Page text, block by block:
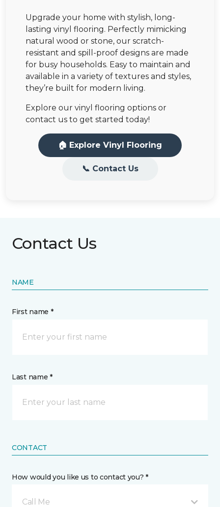
Upgrade your home with stylish, long-
lasting vinyl flooring. Perfectly mimicking
natural wood or stone, our scratch-
resistant and spill-proof designs are made
for busy households. Easy to maintain and
available in a variety of textures and styles,
they’re built for modern living.
Explore our vinyl flooring options or
contact us to get started today!
🏠 Explore Vinyl Flooring
📞 Contact Us
Contact Us
NAME
First name *
Last name *
CONTACT
How would you like us to contact you? *
Call Me